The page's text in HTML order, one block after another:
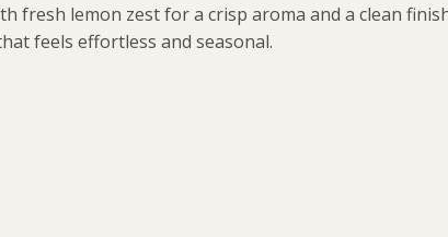
fresh lemon zest for a crisp aroma and a clean
feels effortless and seasonal.